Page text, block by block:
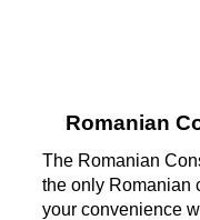
Romanian
The Romanian
the only Romanian
your convenience